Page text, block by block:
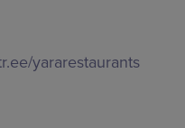
yararestaurants